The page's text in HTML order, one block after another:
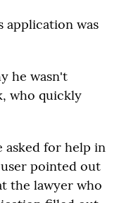
application was
he wasn't
who quickly
asked for help in
pointed out
the lawyer who